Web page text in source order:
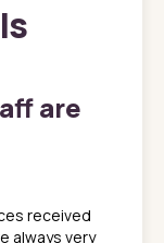
are
received
always very